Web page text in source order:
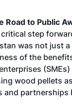
Road to Public
step
was not just
of the
wood pellets
and partnerships